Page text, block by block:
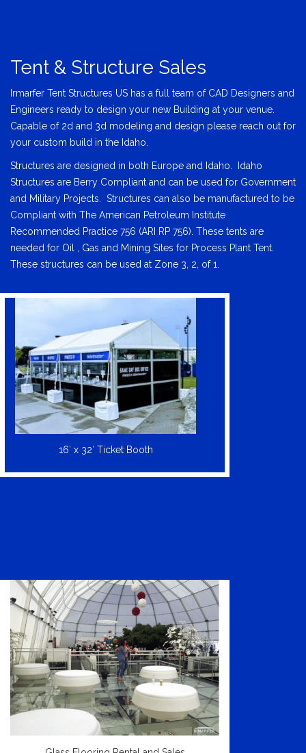
Tent & Structure Sales
Irmarfer Tent Structures US has a full team of CAD Designers and
Engineers ready to design your new Building at your venue.
Capable of 2d and 3d modeling and design please reach out for
your custom build in the Idaho.
Structures are designed in both Europe and Idaho. Idaho
Structures are Berry Compliant and can be used for Government
and Military Projects. Structures can also be manufactured to be
Compliant with The American Petroleum Institute
Recommended Practice 756 (ARI RP 756). These tents are
needed for Oil , Gas and Mining Sites for Process Plant Tent.
These structures can be used at Zone 3, 2, of 1.
16′ x 32′ Ticket Booth